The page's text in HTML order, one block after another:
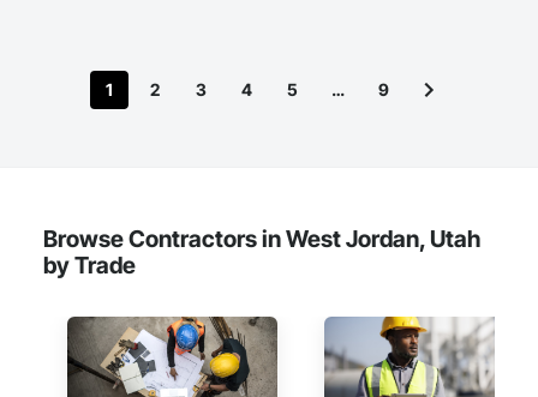
1 2 3 4 5 … 9
Browse Contractors in West Jordan, Utah
by Trade